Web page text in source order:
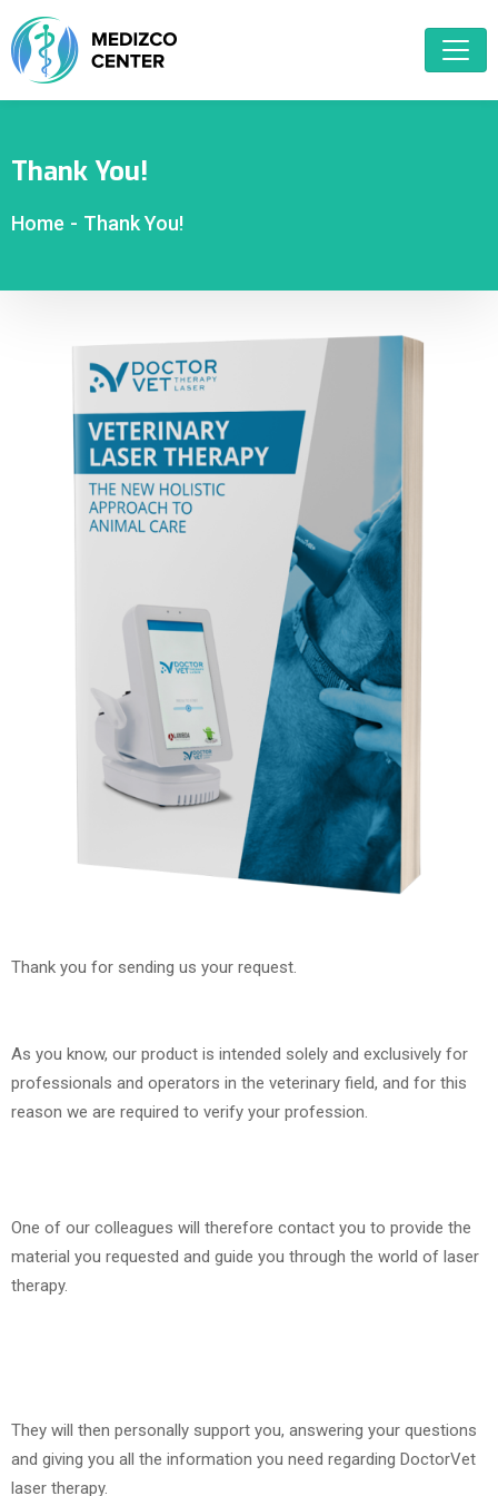
Thank You!
Home - Thank You!
Thank you for sending us your request.
As you know, our product is intended solely and exclusively for
professionals and operators in the veterinary field, and for this
reason we are required to verify your profession.
One of our colleagues will therefore contact you to provide the
material you requested and guide you through the world of laser
therapy.
They will then personally support you, answering your questions
and giving you all the information you need regarding DoctorVet
laser therapy.